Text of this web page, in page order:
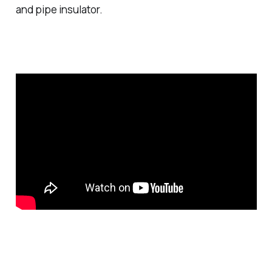
and pipe insulator.